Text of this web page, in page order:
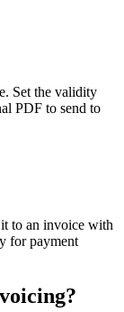
Set the validity
PDF to send to
to an invoice with
for payment